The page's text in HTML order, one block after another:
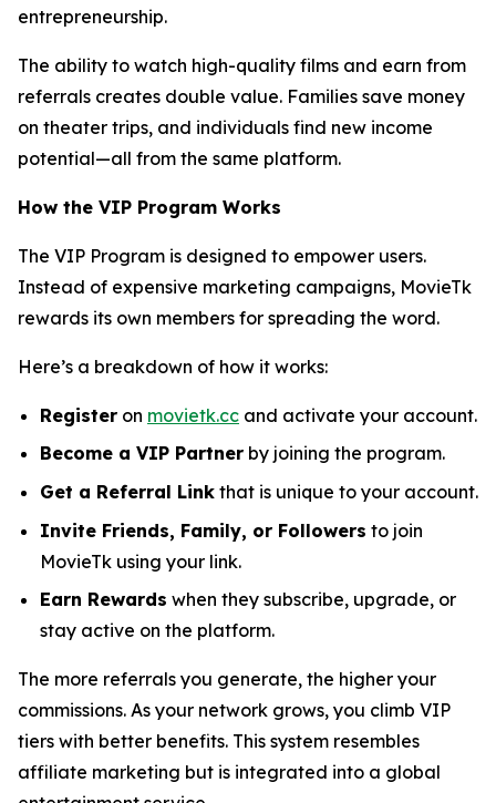
entrepreneurship.
The ability to watch high-quality films and earn from
referrals creates double value. Families save money
on theater trips, and individuals find new income
potential—all from the same platform.
How the VIP Program Works
The VIP Program is designed to empower users.
Instead of expensive marketing campaigns, MovieTk
rewards its own members for spreading the word.
Here’s a breakdown of how it works:
Register on movietk.cc and activate your account.
Become a VIP Partner by joining the program.
Get a Referral Link that is unique to your account.
Invite Friends, Family, or Followers to join
MovieTk using your link.
Earn Rewards when they subscribe, upgrade, or
stay active on the platform.
The more referrals you generate, the higher your
commissions. As your network grows, you climb VIP
tiers with better benefits. This system resembles
affiliate marketing but is integrated into a global